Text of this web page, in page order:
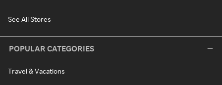
See All Stores
POPULAR CATEGORIES
Travel & Vacations